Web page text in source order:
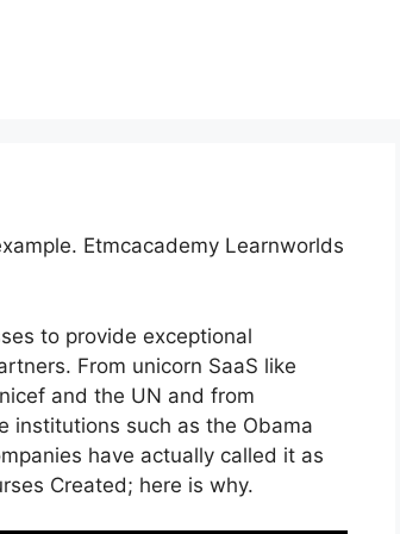
Etmcacademy Learnworlds
to provide exceptional
From unicorn SaaS like
and the UN and from
institutions such as the Obama
have actually called it as
Created; here is why.